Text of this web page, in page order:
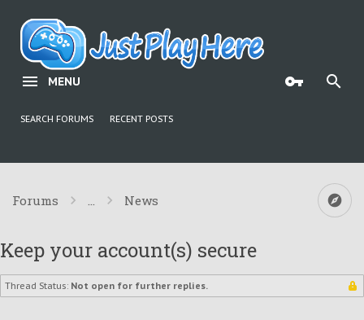
MENU
SEARCH FORUMS RECENT POSTS
Forums ... News
Keep your account(s) secure
Thread Status: Not open for further replies.